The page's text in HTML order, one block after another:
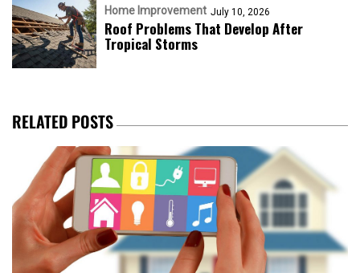
Home Improvement July 10, 2026
Roof Problems That Develop After
Tropical Storms
RELATED POSTS